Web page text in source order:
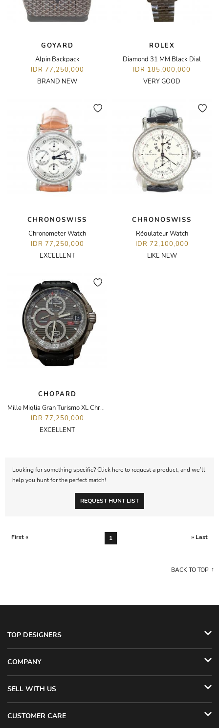
GOYARD
Alpin Backpack
IDR 77,250,000
BRAND NEW
ROLEX
Diamond 31 MM Black Dial
IDR 185,000,000
VERY GOOD
CHRONOSWISS
Chronometer Watch
IDR 77,250,000
EXCELLENT
CHRONOSWISS
Régulateur Watch
IDR 72,100,000
LIKE NEW
CHOPARD
Mille Miglia Gran Turismo XL Chronopgraph Watch
IDR 77,250,000
EXCELLENT
Looking for something specific? Click here to request a product, and we’ll
help you hunt for the perfect match!
REQUEST HUNT LIST
First « 1 » Last
BACK TO TOP
TOP DESIGNERS
COMPANY
SELL WITH US
CUSTOMER CARE